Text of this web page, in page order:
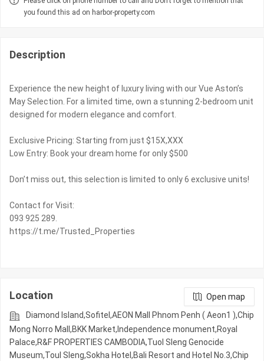
you found this ad on harbor-property.com
Description
Experience the new height of luxury living with our Vue Aston’s
May Selection. For a limited time, own a stunning 2-bedroom unit
designed for modern elegance and comfort.
Exclusive Pricing: Starting from just $15X,XXX
Low Entry: Book your dream home for only $500
Don’t miss out, this selection is limited to only 6 exclusive units!
Contact for Visit:
093 925 289.
https://t.me/Trusted_Properties
Location
Open map
Diamond Island,Sofitel,AEON Mall Phnom Penh ( Aeon1 ),Chip
Mong Norro Mall,BKK Market,Independence monument,Royal
Palace,R&F PROPERTIES CAMBODIA,Tuol Sleng Genocide
Museum,Toul Sleng,Sokha Hotel,Bali Resort and Hotel No.3,Chip